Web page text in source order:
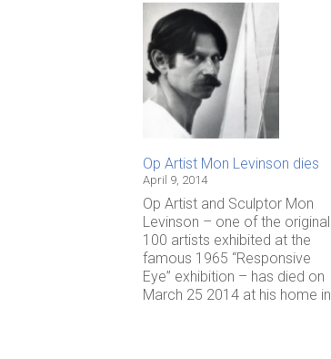
Op Artist Mon Levinson dies
April 9, 2014
Op Artist and Sculptor Mon
Levinson – one of the original
100 artists exhibited at the
famous 1965 “Responsive
Eye” exhibition – has died on
March 25 2014 at his home in